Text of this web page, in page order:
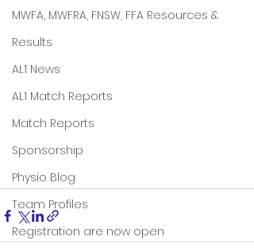
MWFA, MWFRA, FNSW, FFA Resources &
Results
AL1 News
AL1 Match Reports
Match Reports
Sponsorship
Physio Blog
Team Profiles
Registration are now open